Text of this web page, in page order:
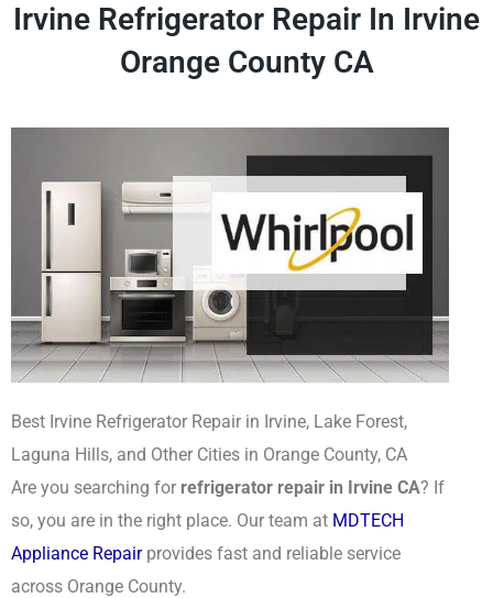
Irvine Refrigerator Repair In Irvine
Orange County CA
Best Irvine Refrigerator Repair in Irvine, Lake Forest,
Laguna Hills, and Other Cities in Orange County, CA
Are you searching for refrigerator repair in Irvine CA? If
so, you are in the right place. Our team at MDTECH
Appliance Repairprovides fast and reliable service
across Orange County.